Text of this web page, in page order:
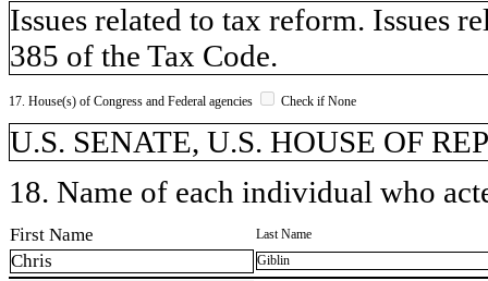
Issues related to tax reform. Issues
385 of the Tax Code.
17. House(s) of Congress and Federal agencies Check if None
U.S. SENATE, U.S. HOUSE OF
18. Name of each individual who
First Name Last Name
Chris Giblin